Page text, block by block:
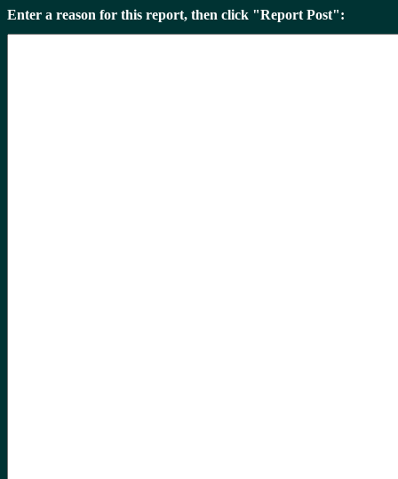
Enter a reason for this report, then click "Report Post":